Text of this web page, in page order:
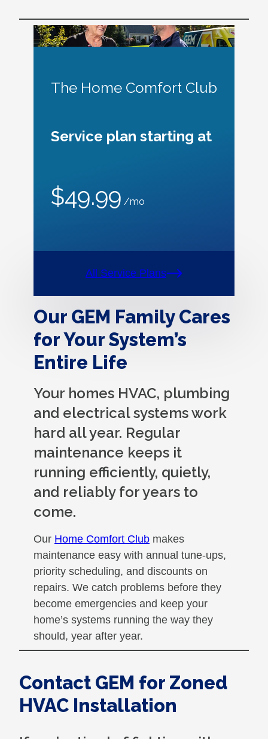
The Home Comfort Club
Service plan starting at
$49.99 /mo
All Service Plans
Our GEM Family Cares
for Your System’s
Entire Life
Your homes HVAC, plumbing
and electrical systems work
hard all year. Regular
maintenance keeps it
running efficiently, quietly,
and reliably for years to
come.
Our Home Comfort Club makes
maintenance easy with annual tune-ups,
priority scheduling, and discounts on
repairs. We catch problems before they
become emergencies and keep your
home’s systems running the way they
should, year after year.
Contact GEM for Zoned
HVAC Installation